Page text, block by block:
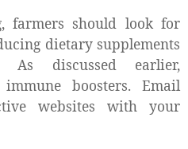
farmers should look for
dietary supplements
discussed earlier,
boosters. Email
websites with your